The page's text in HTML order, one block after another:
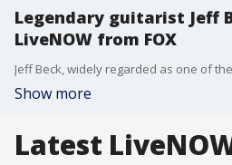
Legendary guitarist Jeff
LiveNOW from FOX
Show more
Latest